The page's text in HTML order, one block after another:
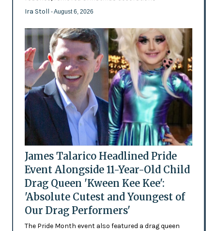
Ira Stoll - August 6, 2026
James Talarico Headlined Pride
Event Alongside 11-Year-Old Child
Drag Queen 'Kween Kee Kee':
'Absolute Cutest and Youngest of
Our Drag Performers'
The Pride Month event also featured a drag queen